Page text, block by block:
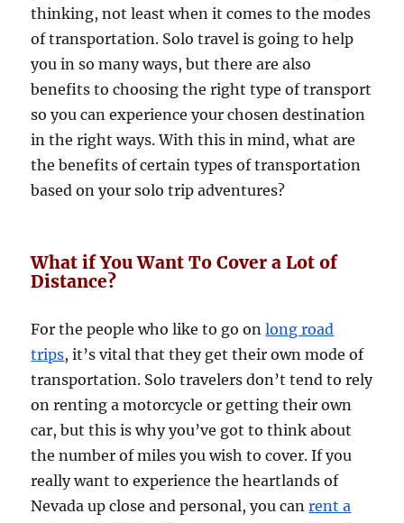
thinking, not least when it comes to the modes
of transportation. Solo travel is going to help
you in so many ways, but there are also
benefits to choosing the right type of transport
so you can experience your chosen destination
in the right ways. With this in mind, what are
the benefits of certain types of transportation
based on your solo trip adventures?
What if You Want To Cover a Lot of
Distance?
For the people who like to go onlong road
trips, it’s vital that they get their own mode of
transportation. Solo travelers don’t tend to rely
on renting a motorcycle or getting their own
car, but this is why you’ve got to think about
the number of miles you wish to cover. If you
really want to experience the heartlands of
Nevada up close and personal, you canrent a